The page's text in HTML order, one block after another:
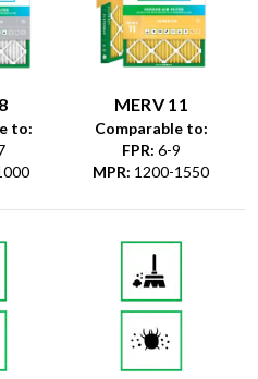
to:
MERV 11
Comparable to:
FPR: 6-9
MPR: 1200-1550